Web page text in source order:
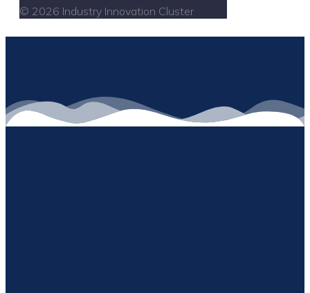
© 2026 Industry Innovation Cluster